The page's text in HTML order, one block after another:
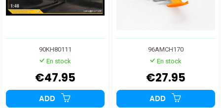
90KH80111
En stock
€47.95
ADD
96AMCH170
En stock
€27.95
ADD